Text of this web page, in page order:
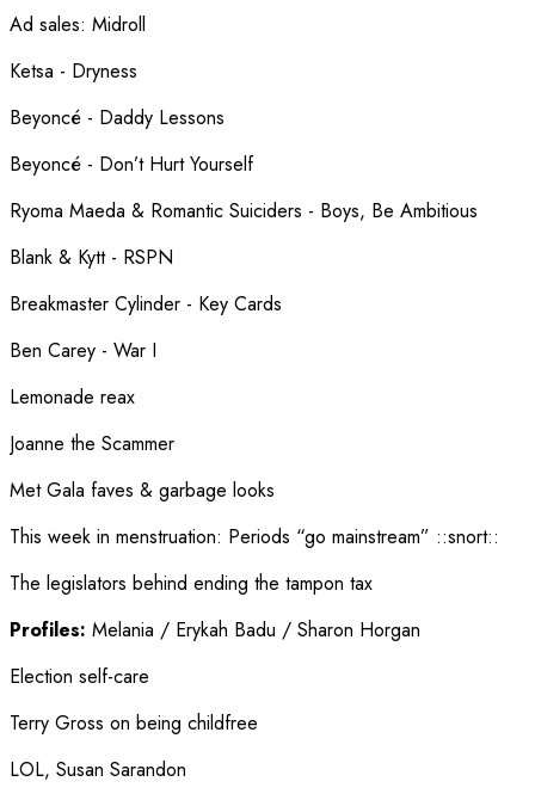
Ad sales: Midroll
Ketsa - Dryness
Beyoncé - Daddy Lessons
Beyoncé - Don’t Hurt Yourself
Ryoma Maeda & Romantic Suiciders - Boys, Be Ambitious
Blank & Kytt - RSPN
Breakmaster Cylinder - Key Cards
Ben Carey - War I
Lemonade reax
Joanne the Scammer
Met Gala faves & garbage looks
This week in menstruation: Periods “go mainstream” ::snort::
The legislators behind ending the tampon tax
Profiles: Melania / Erykah Badu / Sharon Horgan
Election self-care
Terry Gross on being childfree
LOL, Susan Sarandon